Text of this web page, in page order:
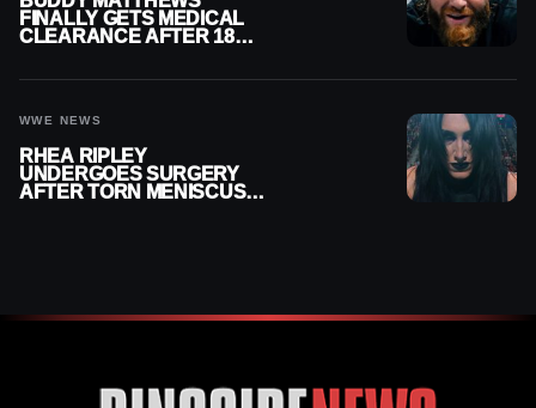
FINALLY GETS MEDICAL
CLEARANCE AFTER 18
WWE NEWS
RHEA RIPLEY
UNDERGOES SURGERY
AFTER TORN MENISCUS